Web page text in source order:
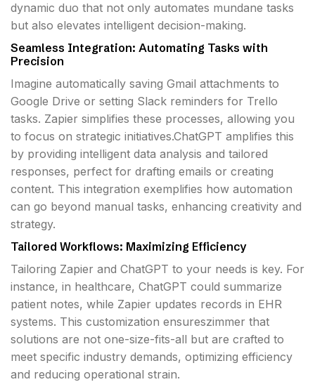
dynamic duo that not only automates mundane tasks
but also elevates intelligent decision-making.
Seamless Integration: Automating Tasks with
Precision
Imagine automatically saving Gmail attachments to
Google Drive or setting Slack reminders for Trello
tasks. Zapier simplifies these processes, allowing you
to focus on strategic initiatives.ChatGPT amplifies this
by providing intelligent data analysis and tailored
responses, perfect for drafting emails or creating
content. This integration exemplifies how automation
can go beyond manual tasks, enhancing creativity and
strategy.
Tailored Workflows: Maximizing Efficiency
Tailoring Zapier and ChatGPT to your needs is key. For
instance, in healthcare, ChatGPT could summarize
patient notes, while Zapier updates records in EHR
systems. This customization ensureszimmer that
solutions are not one-size-fits-all but are crafted to
meet specific industry demands, optimizing efficiency
and reducing operational strain.